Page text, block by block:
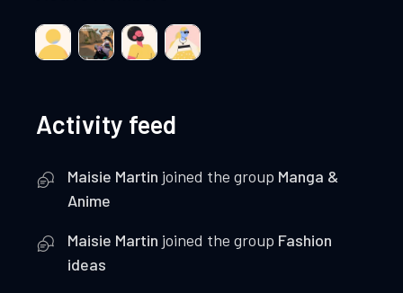
Activity feed
Maisie Martin joined the group Manga &
Anime
Maisie Martin joined the group Fashion
ideas